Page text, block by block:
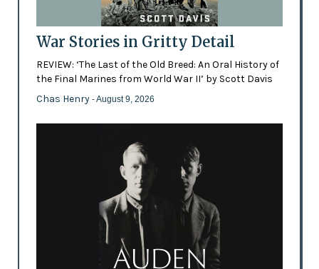
War Stories in Gritty Detail
REVIEW: ‘The Last of the Old Breed: An Oral History of
the Final Marines from World War II’ by Scott Davis
Chas Henry - August 9, 2026